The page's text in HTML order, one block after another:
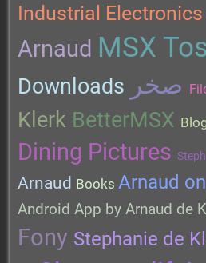
Industrial Electronics
Arnaud MSX
Downloads
Klerk BetterMSX
Dining Pictures
Arnaud Books Arnaud
Android App by Arnaud de
Fony Stephanie de